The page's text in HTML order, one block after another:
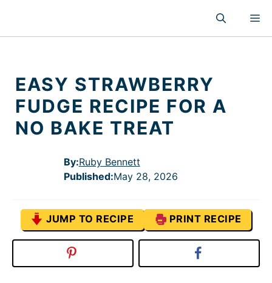
content
EASY STRAWBERRY
FUDGE RECIPE FOR A
NO BAKE TREAT
By:Ruby Bennett
Published:May 28, 2026
JUMP TO RECIPE PRINT RECIPE